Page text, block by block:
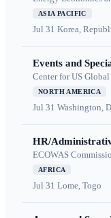
ASIA PACIFIC
Jul 31 Korea,
Events and
Center for US
NORTH AMERICA
Jul 31 Washington,
HR/
ECOWAS
AFRICA
Jul 31 Lome, Togo